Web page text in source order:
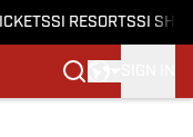
SI RESORTSSI